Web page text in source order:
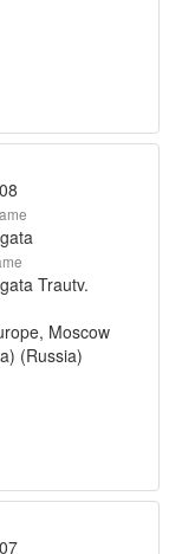
Trautv.
Moscow
(Russia)